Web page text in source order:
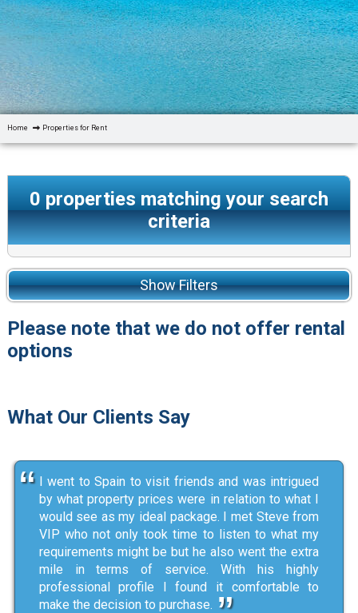
Home Properties for Rent
0properties matching your search
criteria
Show Filters
Please note that we do not offer rental
options
What Our Clients Say
I went to Spain to visit friends and was intrigued
by what property prices were in relation to what I
would see as my ideal package. I met Steve from
VIP who not only took time to listen to what my
requirements might be but he also went the extra
mile in terms of service. With his highly
professional profile I found it comfortable to
make the decision to purchase.